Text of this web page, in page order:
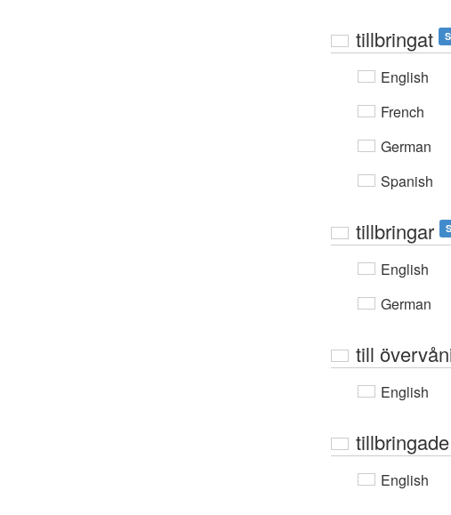
tillbringat
English
French
German
Spanish
tillbringar
English
German
till
English
tillbringade
English